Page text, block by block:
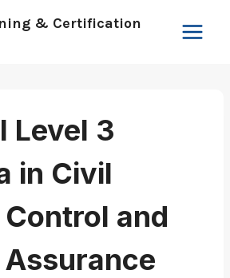
& Certification
Level 3
in Civil
and